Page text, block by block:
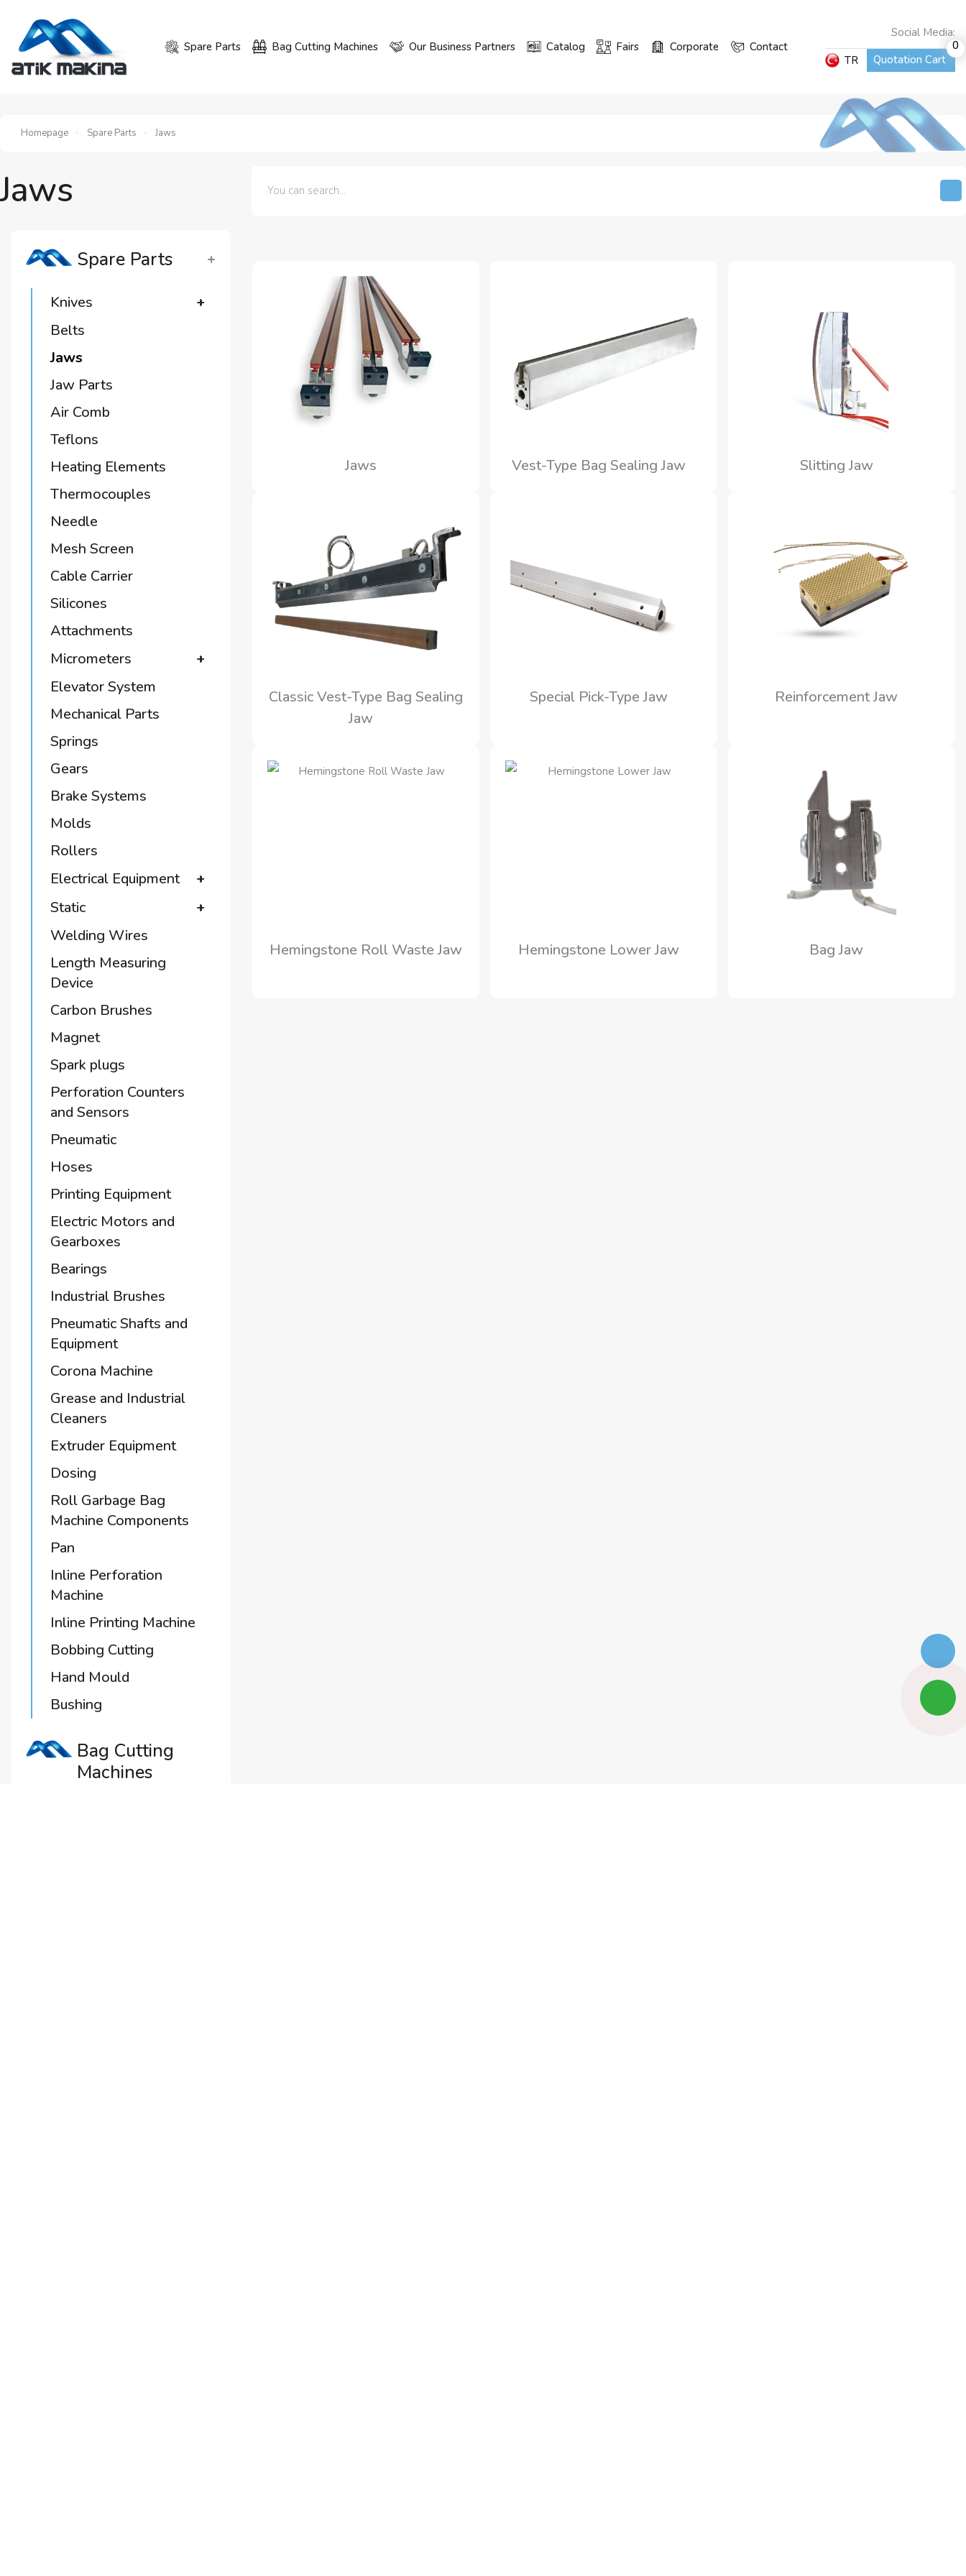
Spare Parts Bag Cutting Machines Our Business Partners Catalog Fairs Corporate Contact
Social Media:
TR
0
Quotation Cart
Homepage Spare Parts Jaws
Jaws
Spare Parts
Knives +
Belts
Jaws
Jaw Parts
Air Comb
Teflons
Heating Elements
Thermocouples
Needle
Mesh Screen
Cable Carrier
Silicones
Attachments
Micrometers
+
Elevator System
Mechanical Parts
Springs
Gears
Brake Systems
Molds
Rollers
Electrical Equipment
+
Static +
Welding Wires
Length Measuring
Device
Carbon Brushes
Magnet
Spark plugs
Perforation Counters
and Sensors
Pneumatic
Hoses
Printing Equipment
Electric Motors and
Gearboxes
Bearings
Industrial Brushes
Pneumatic Shafts and
Equipment
Corona Machine
Grease and Industrial
Cleaners
Extruder Equipment
Dosing
Roll Garbage Bag
Machine Components
Pan
Inline Perforation
Machine
Inline Printing Machine
Bobbing Cutting
Hand Mould
Bushing
Bag Cutting
Machines
Jaws Vest-Type Bag Sealing Jaw Slitting Jaw
Classic Vest-Type Bag Sealing
Jaw
Special Pick-Type Jaw Reinforcement Jaw
Hemingstone Roll Waste Jaw Hemingstone Lower Jaw Bag Jaw